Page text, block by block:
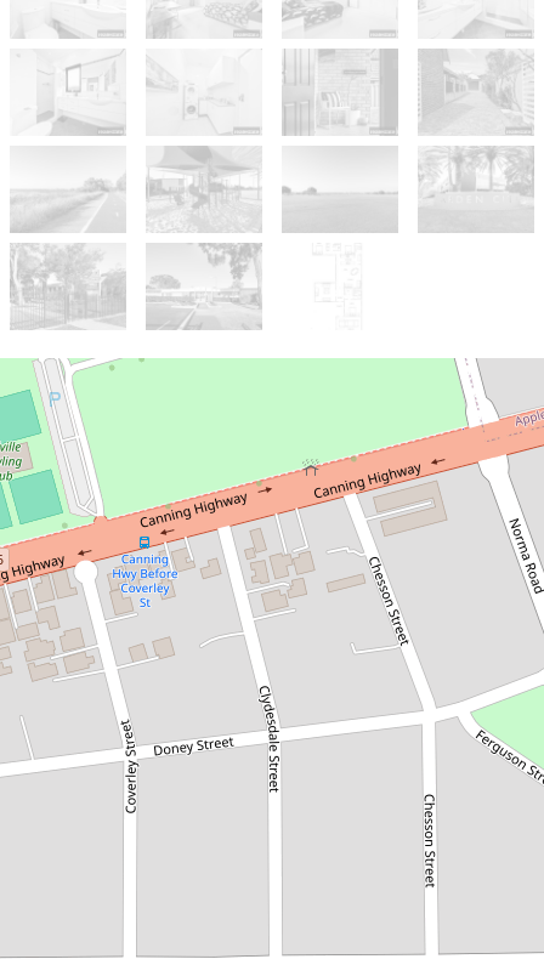
Sold!
$970,000
1x OPEN, 5x OFFERS, 5x
DAYS ON MARKET, 25x
ATTENDEES, 1x HAPPY
BUYER AND SELLER
148C Kitchener Road, Alfred
Cove